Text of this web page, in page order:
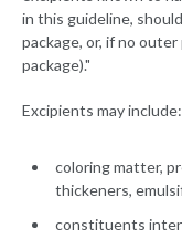
in this guideline,
package, or, if no
package)."
Excipients may include:
coloring matter,
thickeners,
constituents